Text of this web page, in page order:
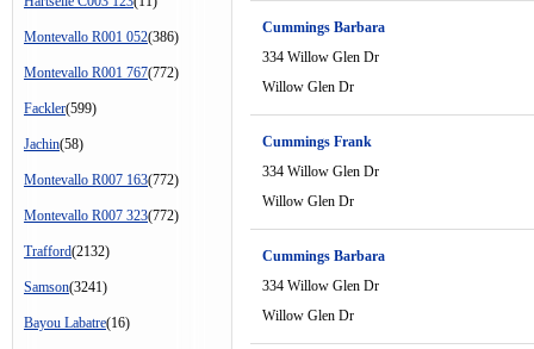
Montevallo R001 052(386)
Montevallo R001 767(772)
Fackler(599)
Jachin(58)
Montevallo R007 163(772)
Montevallo R007 323(772)
Trafford(2132)
Samson(3241)
Bayou Labatre(16)
Cummings Barbara
334 Willow Glen Dr
Willow Glen Dr
Cummings Frank
334 Willow Glen Dr
Willow Glen Dr
Cummings Barbara
334 Willow Glen Dr
Willow Glen Dr